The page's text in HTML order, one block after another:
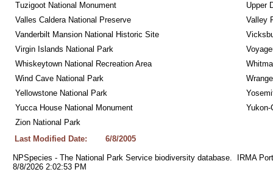
Tuzigoot National Monument
Upper
Valles Caldera National Preserve
Valley
Vanderbilt Mansion National Historic Site
Virgin Islands National Park
Whiskeytown National Recreation Area
Wind Cave National Park
Yellowstone National Park
Yucca House National Monument
Yukon-
Zion National Park
Last Modified Date:
6/8/2005
NPSpecies - The National Park Service biodiversity database.  IRMA
8/8/2026 2:02:53 PM